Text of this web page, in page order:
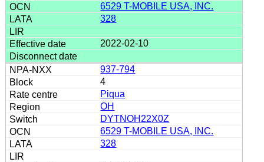
6529 T-MOBILE USA, INC.
328
2022-02-10
937-794
4
Piqua
OH
DYTNOH22X0Z
6529 T-MOBILE USA, INC.
328